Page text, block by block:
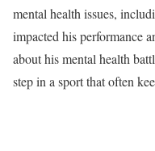
mental health issues,
impacted his performance
about his mental health
step in a sport that often